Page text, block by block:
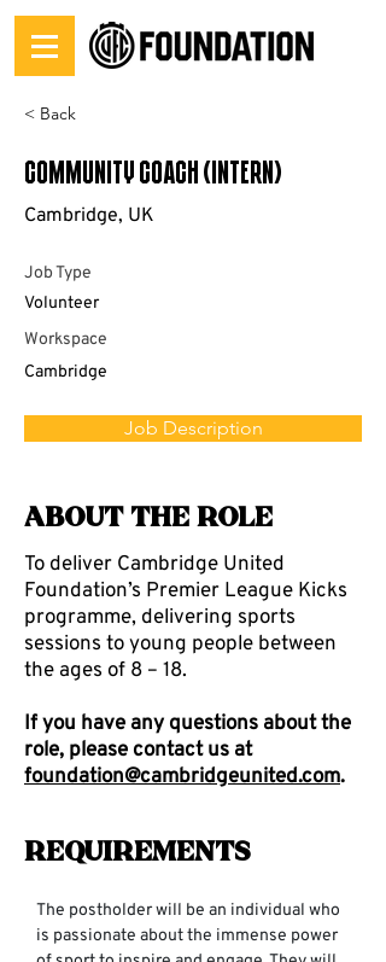
< Back
Community Coach (Intern)
Cambridge, UK
Job Type
Volunteer
Workspace
Cambridge
Job Description
About the Role
To deliver Cambridge United
Foundation’s Premier League Kicks
programme, delivering sports
sessions to young people between
the ages of 8 – 18.
If you have any questions about the
role, please contact us at
foundation@cambridgeunited.com.
Requirements
The postholder will be an individual who
is passionate about the immense power